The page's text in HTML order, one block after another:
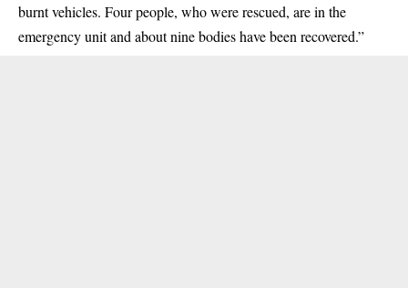
burnt vehicles. Four people, who were rescued, are in the
emergency unit and about nine bodies have been recovered.”